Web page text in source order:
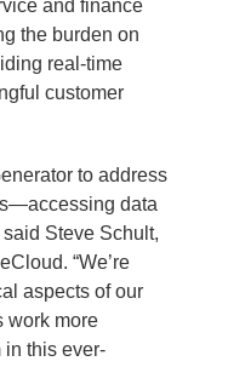
and finance
the burden on
real-time
customer
to address
data
Steve Schult,
“We’re
aspects of our
work more
in this ever-